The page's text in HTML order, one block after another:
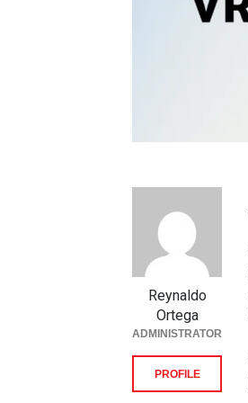
Reynaldo
Ortega
ADMINISTRATOR
PROFILE